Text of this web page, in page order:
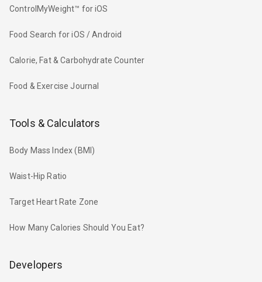
ControlMyWeight™ for iOS
Food Search for iOS / Android
Calorie, Fat & Carbohydrate Counter
Food & Exercise Journal
Tools & Calculators
Body Mass Index (BMI)
Waist-Hip Ratio
Target Heart Rate Zone
How Many Calories Should You Eat?
Developers